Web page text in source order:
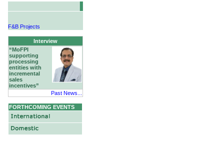
Hotels & Hospitality
Interview
“MoFPI
supporting
processing
entities with
incremental
sales
incentives”
Past News...
FORTHCOMING EVENTS